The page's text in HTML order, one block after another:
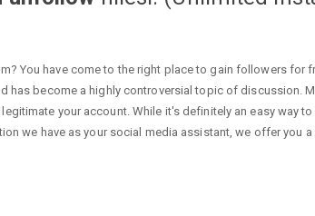
You have come to the right place to gain followers for
has become a highly controversial topic of
your account. While it's definitely an easy
we have as your social media assistant, we offer you